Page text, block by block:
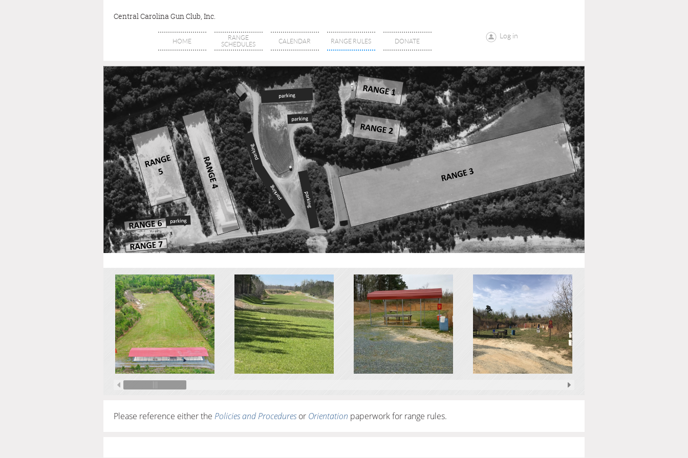
Central Carolina Gun Club, Inc.
HOME
RANGE
SCHEDULES
CALENDAR RANGE RULES DONATE
Log in
Please reference either the Policies and Proceduresor Orientation paperwork for range rules.